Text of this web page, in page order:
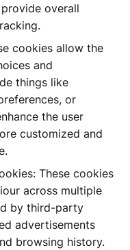
overall
cookies allow the
and
things like
or
the user
customized and
These cookies
across multiple
by third-party
advertisements
browsing history.